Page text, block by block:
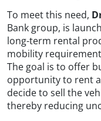
To meet this need,
Bank group, is
long-term rental
mobility
The goal is to offer
opportunity to rent
decide to sell the
thereby reducing